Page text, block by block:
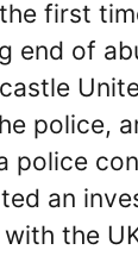
first
end of
police,
police
an
the